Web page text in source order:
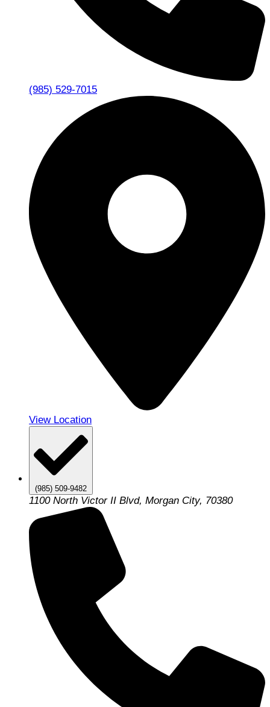
(985) 529-7015
View Location
(985) 509-9482
1100 North Victor II Blvd, Morgan City, 70380